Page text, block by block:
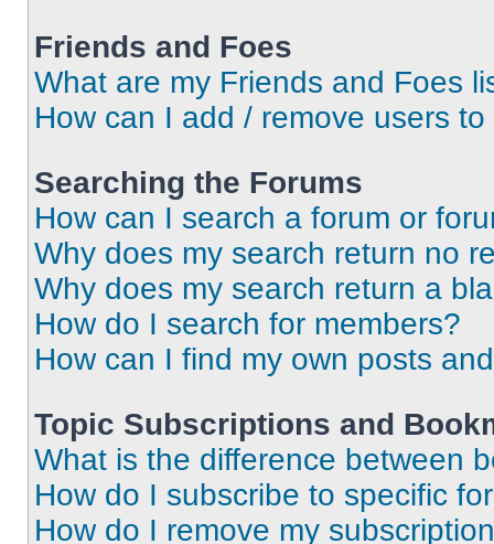
Friends and Foes
What are my Friends and Foes
How can I add / remove users
Searching the Forums
How can I search a forum or
Why does my search return no
Why does my search return a
How do I search for members?
How can I find my own posts
Topic Subscriptions and
What is the difference between
How do I subscribe to specific
How do I remove my